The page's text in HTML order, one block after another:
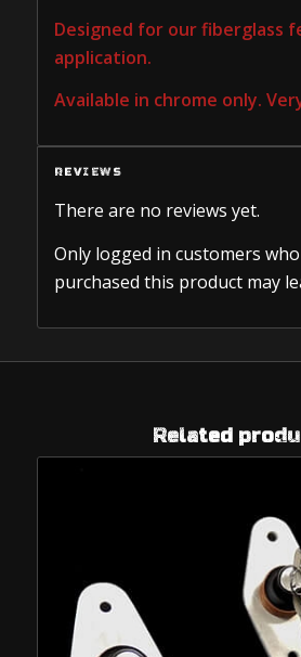
Designed for our fiberglass
application.
Available in chrome only.
REVIEWS
There are no reviews yet.
Only logged in customers
purchased this product may
Related